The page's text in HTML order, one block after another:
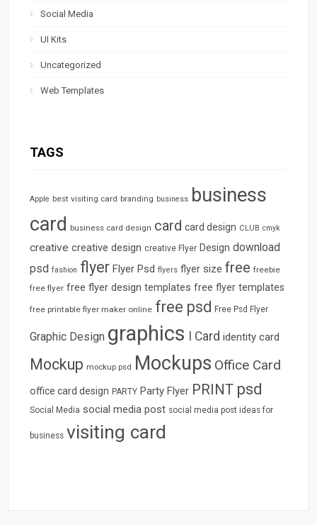
Social Media
UI Kits
Uncategorized
Web Templates
TAGS
Apple best visiting card branding business business
card business card design card card design CLUB cmyk
creative creative design creative Flyer Design download
psd fashion flyer Flyer Psd flyers flyer size free freebie
free flyer free flyer design templates free flyer templates
free printable flyer maker online free psd Free Psd Flyer
Graphic Design graphics I Card identity card
Mockup mockup psd Mockups Office Card
office card design PARTY Party Flyer PRINT psd
Social Media social media post social media post ideas for
business visiting card